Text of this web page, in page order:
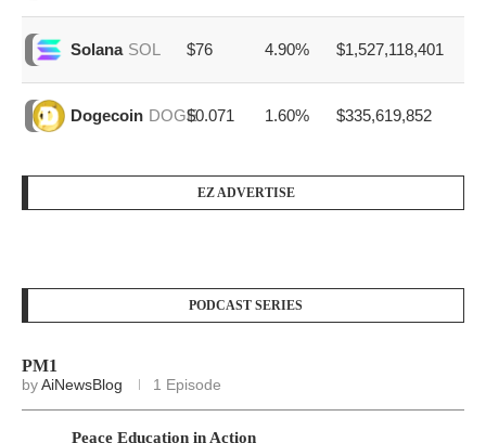
Solana SOL $76 4.90% $1,527,118,401
Dogecoin DOGE$0.071 1.60% $335,619,852
EZ ADVERTISE
PODCAST SERIES
PM1
byAiNewsBlog 1 Episode
Peace Education in Action